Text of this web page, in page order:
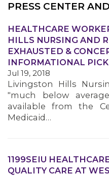
OUR ISSUES
PRESS CENTER
HEALTHCARE
HILLS NURSING AND
EXHAUSTED &
INFORMATIONAL
Jul 19, 2018
Livingston Hills
"much below
available from the
Medicaid…
1199SEIU
QUALITY CARE AT